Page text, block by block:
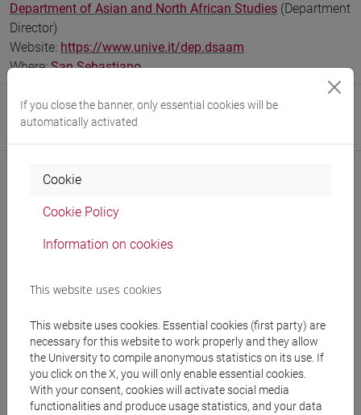
Department of Asian and North African Studies (Department
Director)
Website: https://www.unive.it/dep.dsaam
Where:San Sebastiano
Research Institute
Research Institute for International Studies
Notices
Teaching activity
Research
cfNEWS
If you close the banner, only essential cookies will be
automatically activated
Cookie
Cookie Policy
Information on cookies
This website uses cookies
This website uses cookies. Essential cookies (first party) are
necessary for this website to work properly and they allow
the University to compile anonymous statistics on its use. If
you click on the X, you will only enable essential cookies.
With your consent, cookies will activate social media
functionalities and produce usage statistics, and your data